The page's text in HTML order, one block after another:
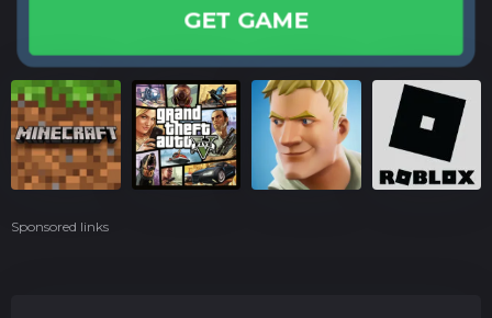
GET GAME
Sponsored links